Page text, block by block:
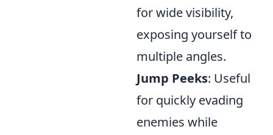
for wide visibility,
exposing yourself to
multiple angles.
Jump Peeks: Useful
for quickly evading
enemies while